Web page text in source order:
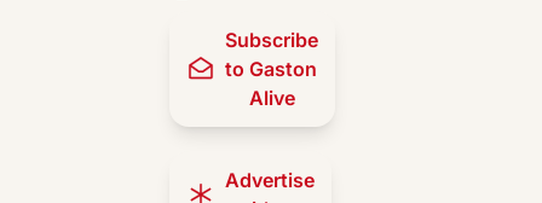
Subscribe
to Gaston
Alive
Advertise